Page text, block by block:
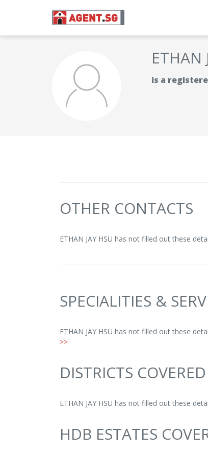
ETHAN
is a
OTHER CONTACTS
ETHAN JAY HSU has not filled out these
SPECIALITIES &
ETHAN JAY HSU has not filled out these
>>
DISTRICTS COVERED
ETHAN JAY HSU has not filled out these
HDB ESTATES